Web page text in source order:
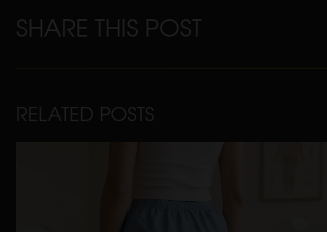
SHARE THIS POST
RELATED POSTS